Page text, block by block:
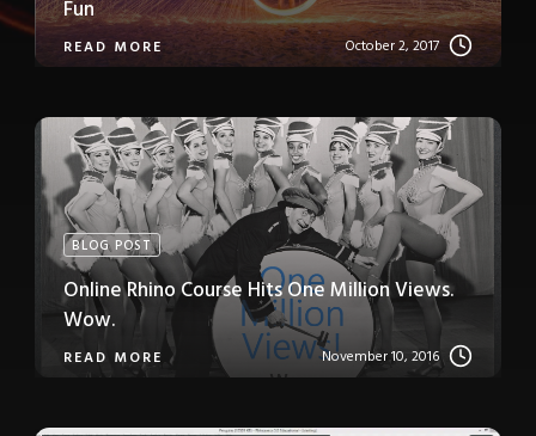
Fun
READ MORE October 2, 2017
BLOG POST
Online Rhino Course Hits One Million Views.
Wow.
READ MORE November 10, 2016